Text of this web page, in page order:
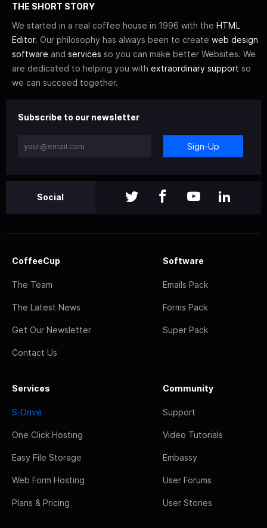
THE SHORT STORY
We started in a real coffee house in 1996 with the HTML
Editor. Our philosophy has always been to create web design
software and services so you can make better Websites. We
are dedicated to helping you with extraordinary support so
we can succeed together.
Subscribe to our newsletter
Sign-Up
Social
CoffeeCup
The Team
The Latest News
Get Our Newsletter
Contact Us
Software
Emails Pack
Forms Pack
Super Pack
Services
S-Drive
One Click Hosting
Easy File Storage
Web Form Hosting
Plans & Pricing
Community
Support
Video Tutorials
Embassy
User Forums
User Stories